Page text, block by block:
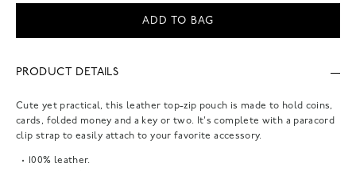
ADD TO BAG
PRODUCT DETAILS
Cute yet practical, this leather top-zip pouch is made to hold coins,
cards, folded money and a key or two. It's complete with a paracord
clip strap to easily attach to your favorite accessory.
100% leather.